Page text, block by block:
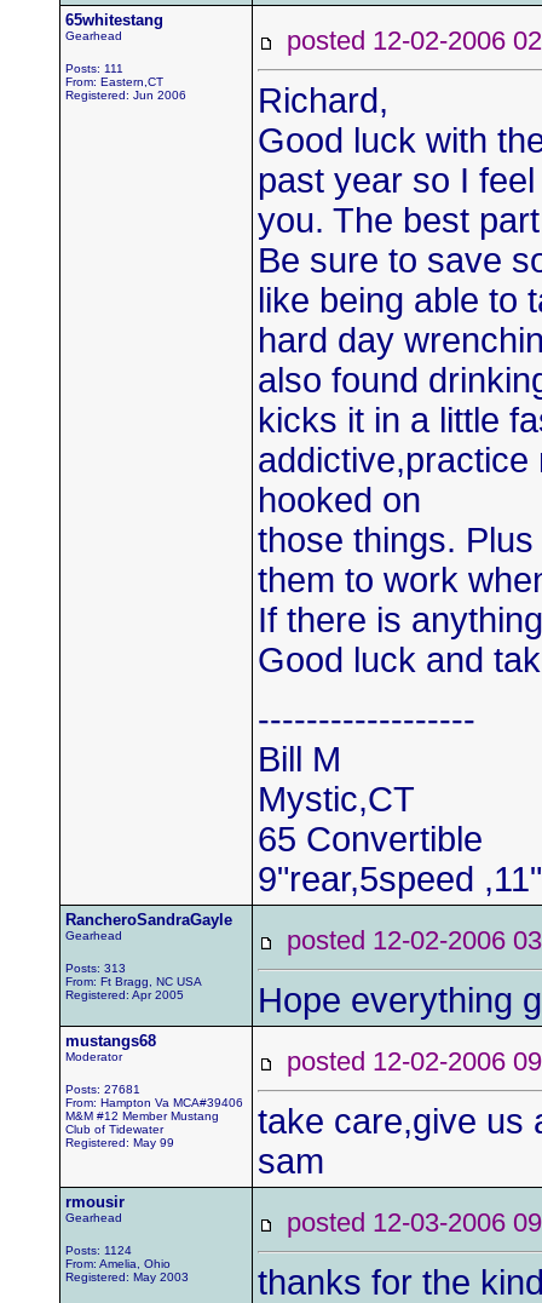
65whitestang
Gearhead
Posts: 111
From: Eastern,CT
Registered: Jun 2006
posted 12-02-2006
Richard,
Good luck with
past year so I
you. The best
Be sure to save
like being able to
hard day
also found
kicks it in a little
addictive,practice
hooked on
those things.
them to work
If there is
Good luck and
------------------
Bill M
Mystic,CT
65 Convertible
9"rear,5speed
RancheroSandraGayle
Gearhead
Posts: 313
From: Ft Bragg, NC USA
Registered: Apr 2005
posted 12-02-2006
Hope everything
mustangs68
Moderator
Posts: 27681
From: Hampton Va MCA#39406
M&M #12 Member Mustang
Club of Tidewater
Registered: May 99
posted 12-02-2006
take care,give us
sam
rmousir
Gearhead
Posts: 1124
From: Amelia, Ohio
Registered: May 2003
posted 12-03-2006
thanks for the